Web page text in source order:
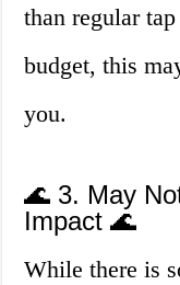
than regular
budget, this
you.
🌊 3. May
Impact 🌊
While there is